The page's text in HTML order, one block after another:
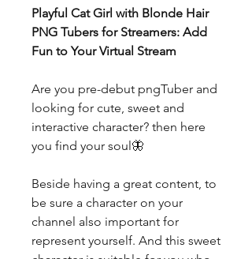
Playful Cat Girl with Blonde Hair
PNG Tubers for Streamers: Add
Fun to Your Virtual Stream
Are you pre-debut pngTuber and
looking for cute, sweet and
interactive character? then here
you find your soul🦋
Beside having a great content, to
be sure a character on your
channel also important for
represent yourself. And this sweet